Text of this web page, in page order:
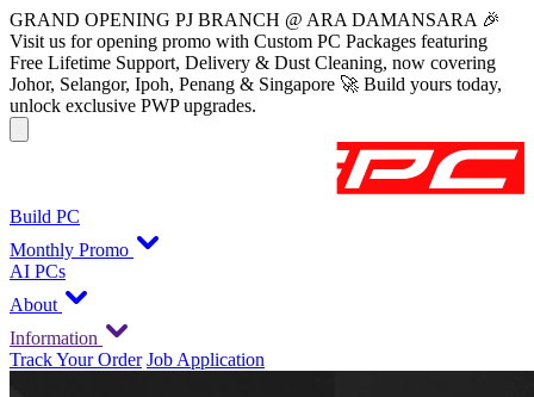
GRAND OPENING PJ BRANCH @ ARA DAMANSARA 🎉
Visit us for opening promo with Custom PC Packages featuring
Free Lifetime Support, Delivery & Dust Cleaning, now covering
Johor, Selangor, Ipoh, Penang & Singapore 🚀 Build yours today,
unlock exclusive PWP upgrades.
Build PC
Monthly Promo
AI PCs
About
Information
Track Your Order Job Application